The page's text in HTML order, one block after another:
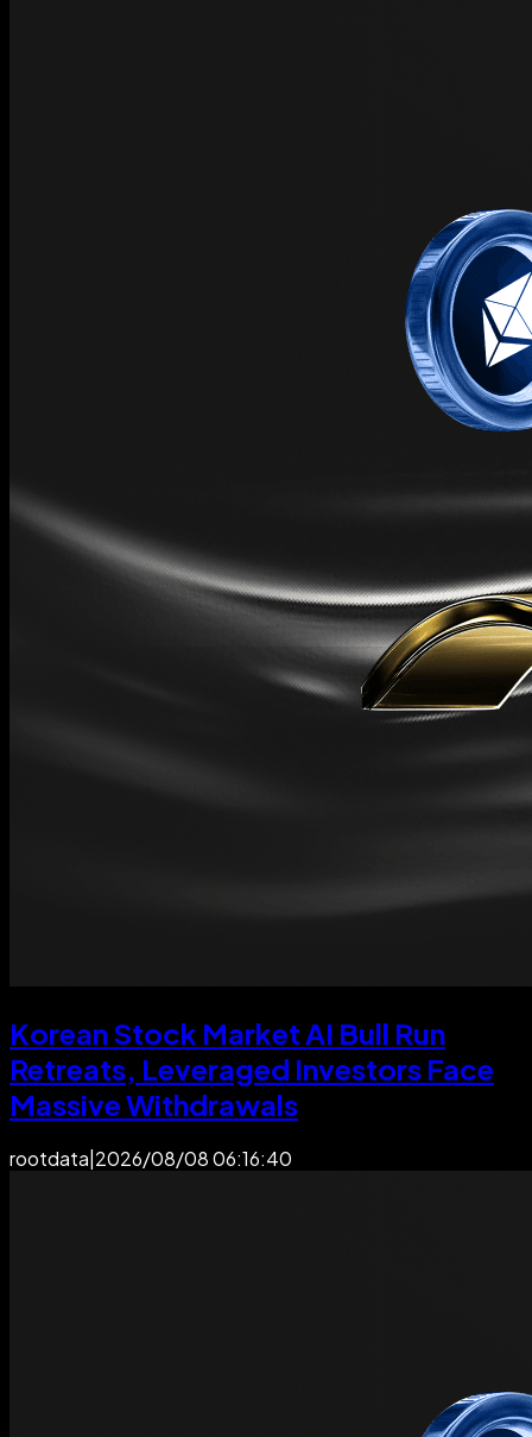
Korean Stock Market AI Bull Run
Retreats, Leveraged Investors Face
Massive Withdrawals
rootdata|2026/08/08 06:16:40